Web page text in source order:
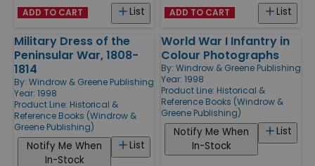
List
ADD TO CART List
ADD TO CART
Military Dress of the
Peninsular War, 1808-
1814
By: Windrow & Greene Publishing
Year: 1998
Product Line: Historical &
Reference Books (Windrow &
Greene Publishing)
List
Notify Me When
In-Stock
World War I Infantry in
Colour Photographs
By: Windrow & Greene Publishing
Year: 1998
Product Line: Historical &
Reference Books (Windrow &
Greene Publishing)
List
Notify Me When
In-Stock